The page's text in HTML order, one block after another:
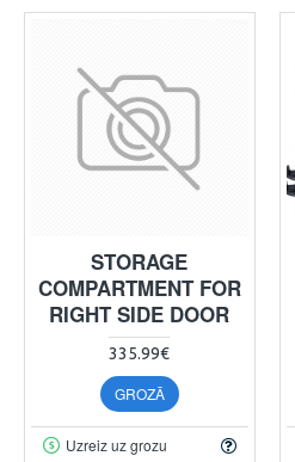
STORAGE
COMPARTMENT FOR
RIGHT SIDE DOOR
335.99€
GROZĀ
Uzreiz uz grozu